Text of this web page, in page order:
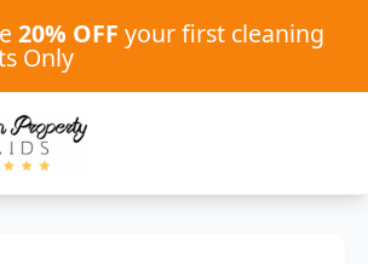
20% OFF your first cleaning
Only